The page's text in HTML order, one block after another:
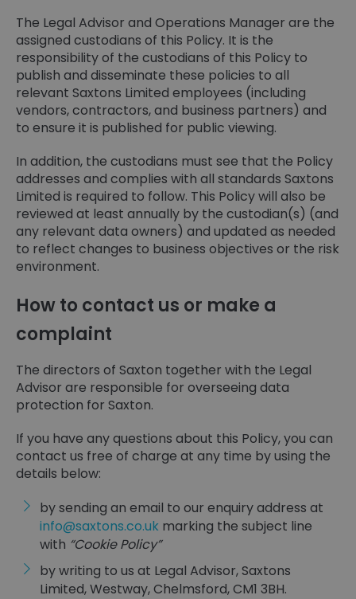
The Legal Advisor and Operations Manager are the
assigned custodians of this Policy. It is the
responsibility of the custodians of this Policy to
publish and disseminate these policies to all
relevant Saxtons Limited employees (including
vendors, contractors, and business partners) and
to ensure it is published for public viewing.
In addition, the custodians must see that the Policy
addresses and complies with all standards Saxtons
Limited is required to follow. This Policy will also be
reviewed at least annually by the custodian(s) (and
any relevant data owners) and updated as needed
to reflect changes to business objectives or the risk
environment.
How to contact us or make a
complaint
The directors of Saxton together with the Legal
Advisor are responsible for overseeing data
protection for Saxton.
If you have any questions about this Policy, you can
contact us free of charge at any time by using the
details below:
by sending an email to our enquiry address at
info@saxtons.co.uk marking the subject line
with “Cookie Policy”
by writing to us at Legal Advisor, Saxtons
Limited, Westway, Chelmsford, CM1 3BH.